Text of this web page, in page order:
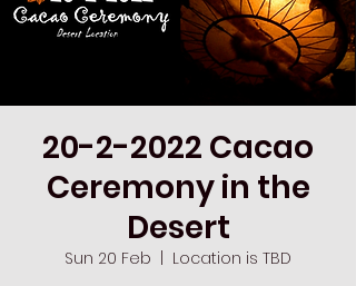
20-2-2022 Cacao
Ceremony in the
Desert
Sun 20 Feb
Location is TBD